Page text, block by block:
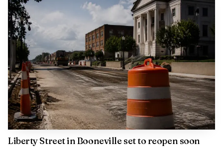
Liberty Street in Booneville set to reopen soon